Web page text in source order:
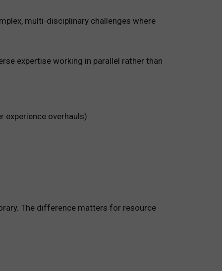
multi-disciplinary challenges where
expertise working in parallel rather than
experience overhauls)
The difference matters for resource